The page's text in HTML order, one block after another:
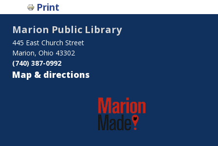
Print
Marion Public Library
445 East Church Street
Marion, Ohio 43302
(740) 387-0992
Map & directions